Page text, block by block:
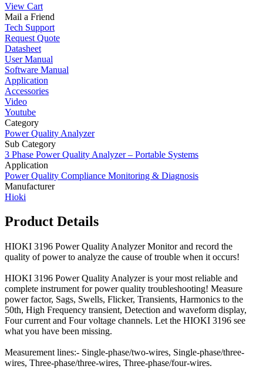
View Cart
Mail a Friend
Tech Support
Request Quote
Datasheet
User Manual
Software Manual
Application
Accessories
Video
Youtube
Category
Power Quality Analyzer
Sub Category
3 Phase Power Quality Analyzer – Portable Systems
Application
Power Quality Compliance Monitoring & Diagnosis
Manufacturer
Hioki
Product Details
HIOKI 3196 Power Quality Analyzer Monitor and record the
quality of power to analyze the cause of trouble when it occurs!
HIOKI 3196 Power Quality Analyzer is your most reliable and
complete instrument for power quality troubleshooting! Measure
power factor, Sags, Swells, Flicker, Transients, Harmonics to the
50th, High Frequency transient, Detection and waveform display,
Four current and Four voltage channels. Let the HIOKI 3196 see
what you have been missing.
Measurement lines:- Single-phase/two-wires, Single-phase/three-
wires, Three-phase/three-wires, Three-phase/four-wires.